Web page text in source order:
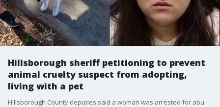
Hillsborough sheriff petitioning to prevent
animal cruelty suspect from adopting,
living with a pet
Hillsborough County deputies said a woman was arrested for abusing a dog for months in its owners' home. It came to an end after a hidden camera was installed. The 9-year-old Husky had fractured ribs and a broken jaw. She is also blind in one eye.